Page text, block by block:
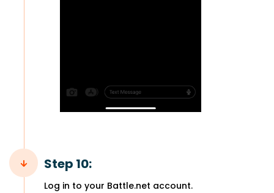
Step 10:
Log in to your Battle.net account.